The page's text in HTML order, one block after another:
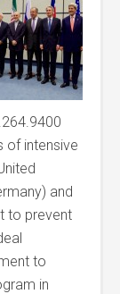
of intensive
and
to prevent
to
in